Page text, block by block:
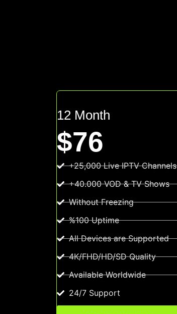
12 Month
$76
+25,000 Live IPTV Channels
+40.000 VOD & TV Shows
Without Freezing
%100 Uptime
All Devices are Supported
4K/FHD/HD/SD Quality
Available Worldwide
24/7 Support